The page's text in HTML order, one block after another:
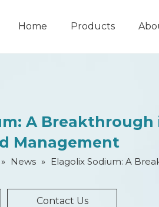
Home Products
A
Management
» News » Elagolix Sodium: A
Contact Us